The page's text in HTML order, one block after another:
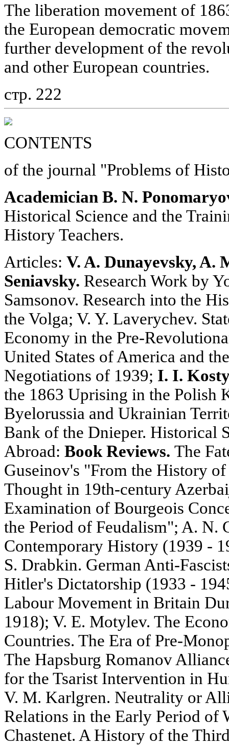
The liberation movement of
the European democratic
further development of the
and other European countries.
стр. 222
CONTENTS
of the journal "Problems of
Academician B. N.
Historical Science and the
History Teachers.
Articles: V. A. Dunayevsky, A.
Seniavsky. Research Work by
Samsonov. Research into the
the Volga; V. Y. Laverychev.
Economy in the Pre-
United States of America and
Negotiations of 1939; I. I.
the 1863 Uprising in the Polish
Byelorussia and Ukrainian
Bank of the Dnieper. Historical
Abroad: Book Reviews. The
Guseinov's "From the History
Thought in 19th-century
Examination of Bourgeois
the Period of Feudalism"; A. N.
Contemporary History (1939 -
S. Drabkin. German Anti-
Hitler's Dictatorship (1933 -
Labour Movement in Britain
1918); V. E. Motylev. The
Countries. The Era of Pre-
The Hapsburg Romanov
for the Tsarist Intervention in
V. M. Karlgren. Neutrality or
Relations in the Early Period of
Chastenet. A History of the